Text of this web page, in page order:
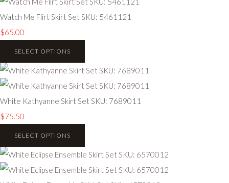
Watch Me Flirt Skirt Set SKU: 5461121
$65.00
SELECT OPTIONS
White Kathyanne Skirt Set SKU: 7689011
$75.50
SELECT OPTIONS